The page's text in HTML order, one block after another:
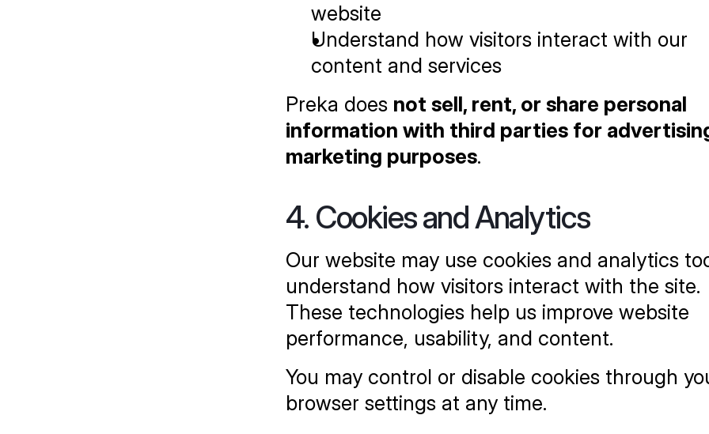
website
Understand how visitors interact with our
content and services
Preka does not sell, rent, or share personal
information with third parties for
marketing purposes.
4. Cookies and Analytics
Our website may use cookies and analytics
understand how visitors interact with the site.
These technologies help us improve website
performance, usability, and content.
You may control or disable cookies through
browser settings at any time.